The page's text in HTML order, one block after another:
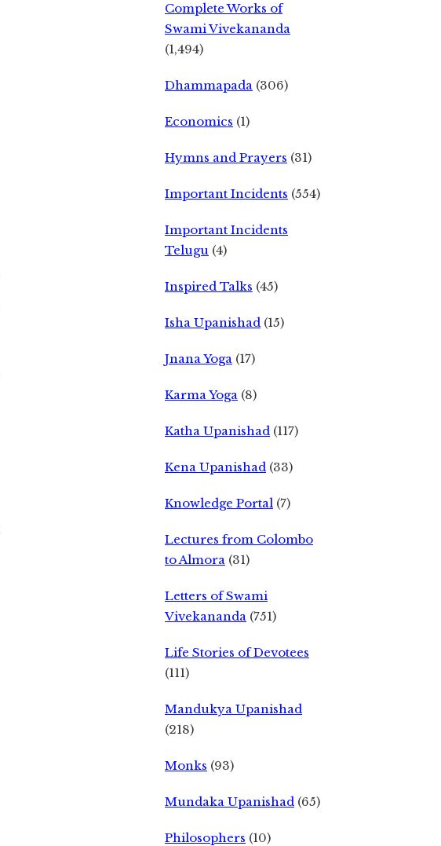
Complete Works of
Swami Vivekananda
(1,494)
Dhammapada (306)
Economics (1)
Hymns and Prayers (31)
Important Incidents (554)
Important Incidents
Telugu (4)
Inspired Talks (45)
Isha Upanishad (15)
Jnana Yoga (17)
Karma Yoga (8)
Katha Upanishad (117)
Kena Upanishad (33)
Knowledge Portal (7)
Lectures from Colombo
to Almora (31)
Letters of Swami
Vivekananda (751)
Life Stories of Devotees
(111)
Mandukya Upanishad
(218)
Monks (93)
Mundaka Upanishad (65)
Philosophers (10)